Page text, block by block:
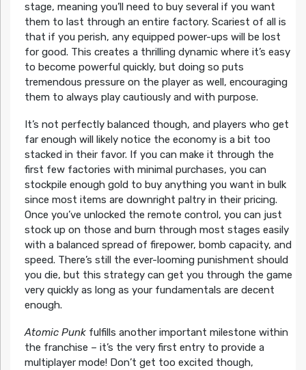
stage, meaning you’ll need to buy several if you want
them to last through an entire factory. Scariest of all is
that if you perish, any equipped power-ups will be lost
for good. This creates a thrilling dynamic where it’s easy
to become powerful quickly, but doing so puts
tremendous pressure on the player as well, encouraging
them to always play cautiously and with purpose.
It’s not perfectly balanced though, and players who get
far enough will likely notice the economy is a bit too
stacked in their favor. If you can make it through the
first few factories with minimal purchases, you can
stockpile enough gold to buy anything you want in bulk
since most items are downright paltry in their pricing.
Once you’ve unlocked the remote control, you can just
stock up on those and burn through most stages easily
with a balanced spread of firepower, bomb capacity, and
speed. There’s still the ever-looming punishment should
you die, but this strategy can get you through the game
very quickly as long as your fundamentals are decent
enough.
Atomic Punkfulfills another important milestone within
the franchise – it’s the very first entry to provide a
multiplayer mode! Don’t get too excited though,